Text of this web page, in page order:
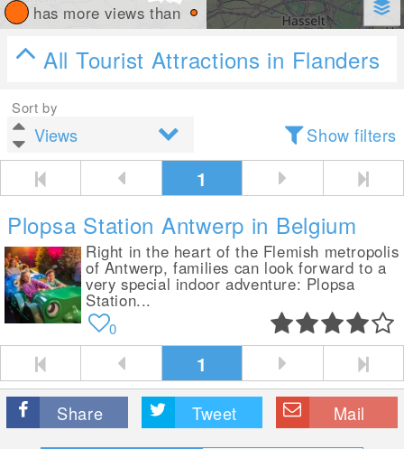
has more views than
All Tourist Attractions in Flanders
Sort by
Show filters
1
Plopsa Station Antwerp in Belgium
Right in the heart of the Flemish metropolis
of Antwerp, families can look forward to a
very special indoor adventure: Plopsa
Station...
0
1
Share Tweet Mail